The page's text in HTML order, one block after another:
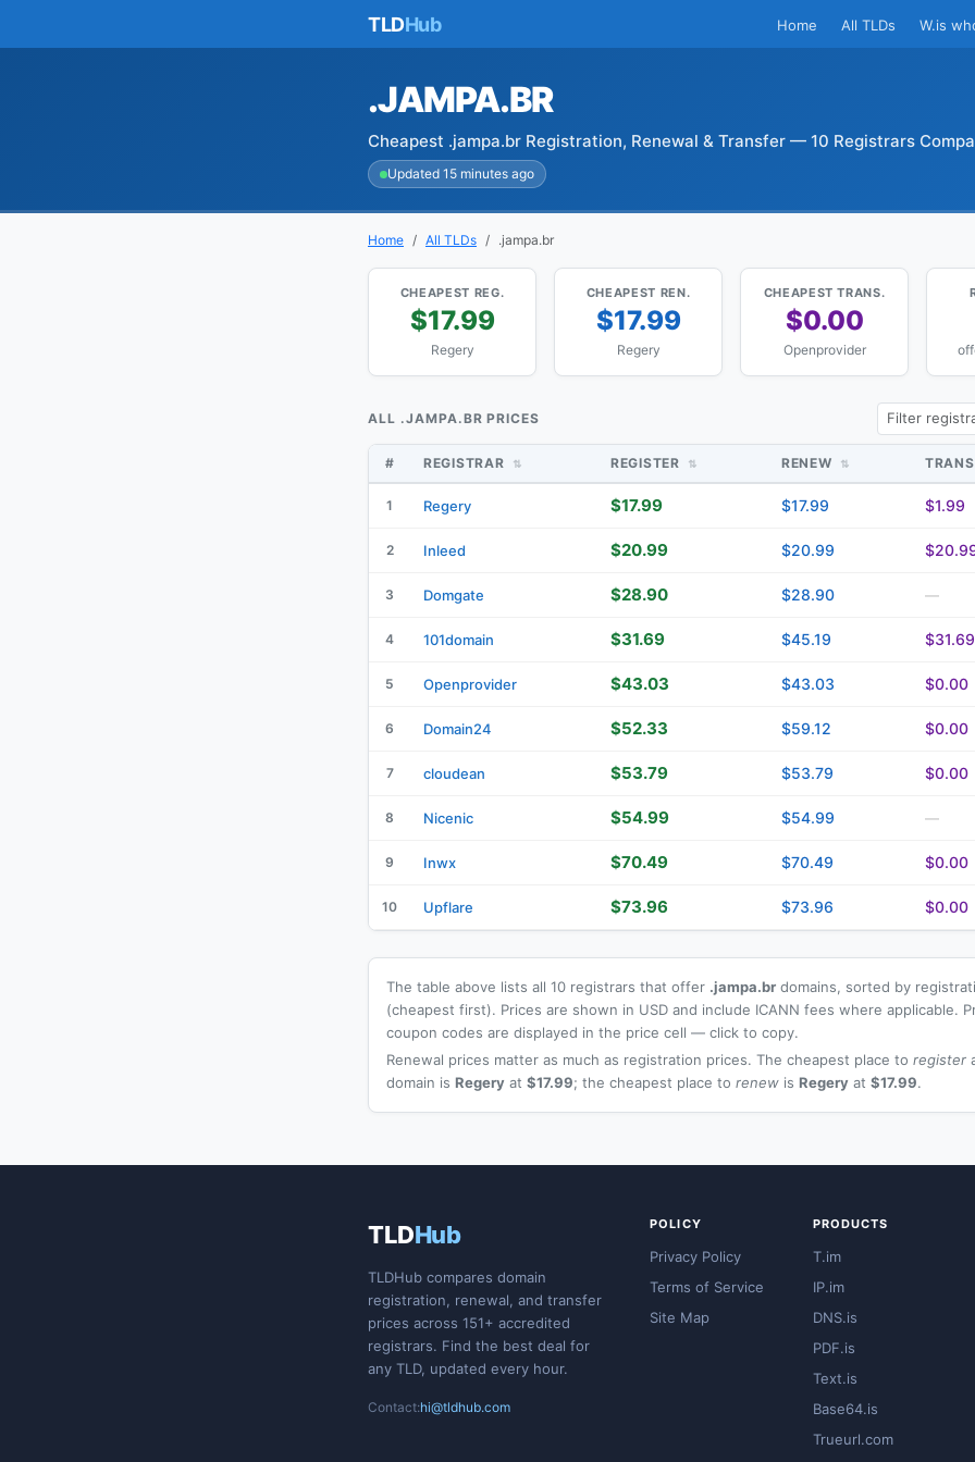
TLDHub Home All TLDs W.is
.JAMPA.BR
Cheapest .jampa.br Registration, Renewal & Transfer — 10 Registrars
Updated 15 minutes ago
Home All TLDs .jampa.br
CHEAPEST REG.
$17.99
Regery
CHEAPEST REN.
$17.99
Regery
CHEAPEST TRANS.
$0.00
Openprovider
ALL .JAMPA.BR PRICES
# REGISTRAR REGISTER RENEW
1 Regery $17.99 $17.99 $1.99
2 Inleed $20.99 $20.99
3 Domgate $28.90 $28.90 —
4 101domain $31.69 $45.19 $31.69
5 Openprovider $43.03 $43.03 $0.00
6 Domain24 $52.33 $59.12 $0.00
7 cloudean $53.79 $53.79 $0.00
8 Nicenic $54.99 $54.99 —
9 Inwx $70.49 $70.49 $0.00
10 Upflare $73.96 $73.96 $0.00
The table above lists all 10 registrars that offer .jampa.br domains, sorted by
(cheapest first). Prices are shown in USD and include ICANN fees where applicable.
coupon codes are displayed in the price cell — click to copy.
Renewal prices matter as much as registration prices. The cheapest place to register
domain is Regery at $17.99; the cheapest place to renew is Regery at $17.99.
TLDHub
TLDHub compares domain
registration, renewal, and transfer
prices across 151+ accredited
registrars. Find the best deal for
any TLD, updated every hour.
Contact:hi@tldhub.com
POLICY
Privacy Policy
Terms of Service
Site Map
PRODUCTS
T.im
IP.im
DNS.is
PDF.is
Text.is
Base64.is
Trueurl.com